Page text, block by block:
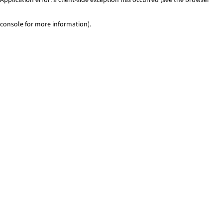
console for more information).